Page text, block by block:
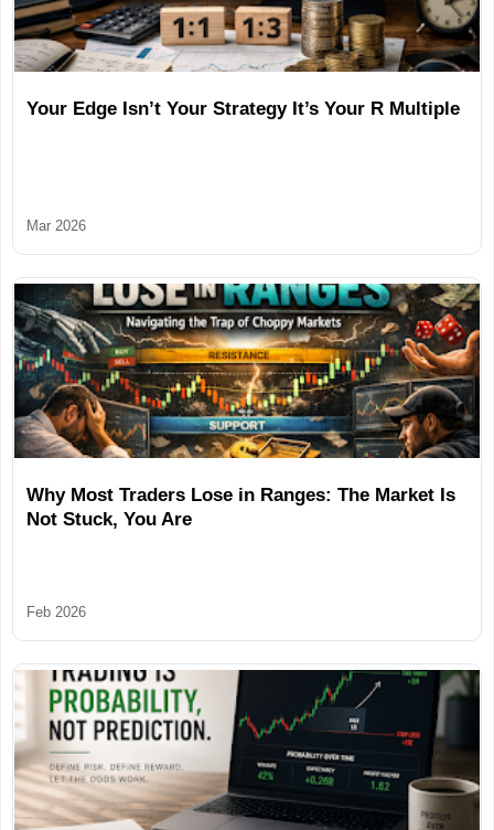
Your Edge Isn’t Your Strategy It’s Your R Multiple
Mar 2026
Why Most Traders Lose in Ranges: The Market Is
Not Stuck, You Are
Feb 2026